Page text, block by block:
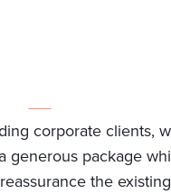
corporate clients,
package
the